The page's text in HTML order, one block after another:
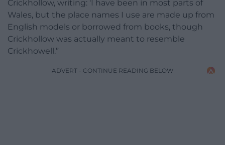
Crickhollow, writing: ‘I have been in most parts of
Wales, but the place names I use are made up from
English models or borrowed from books, though
Crickhollow was actually meant to resemble
Crickhowell.”
ADVERT - CONTINUE READING BELOW